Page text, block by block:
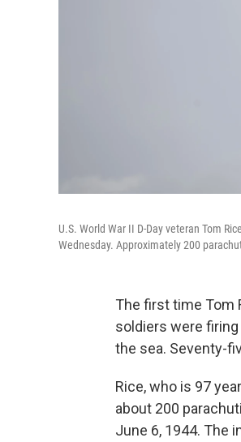
U.S. World War II D-Day veteran Tom
Wednesday. Approximately 200
The first time Tom
soldiers were
the sea. Seventy-
Rice, who is 97
about 200
June 6, 1944. The